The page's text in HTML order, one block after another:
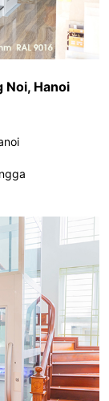
Noi, Hanoi